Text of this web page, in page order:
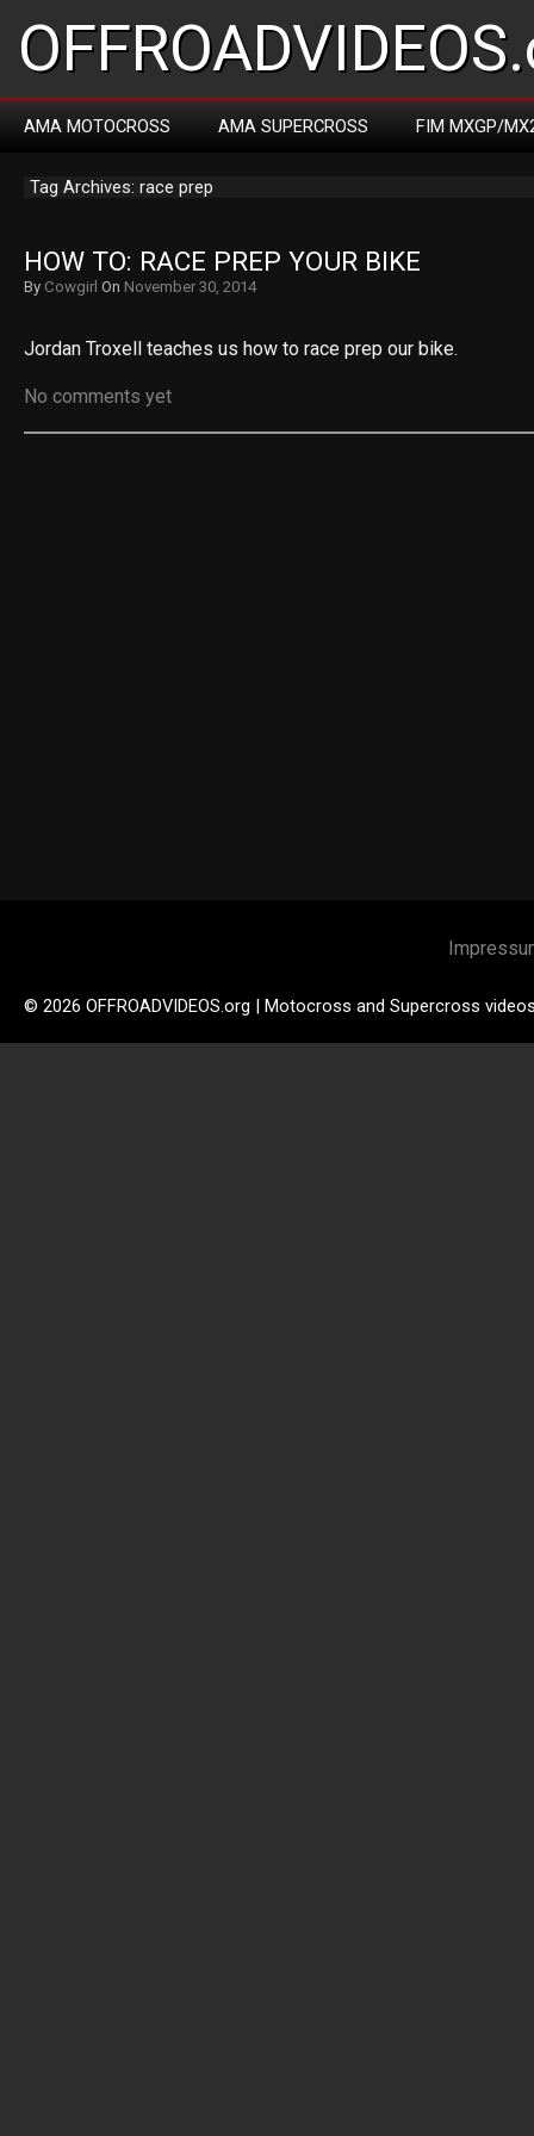
AMA MOTOCROSS AMA SUPERCROSS FIM MXGP/
Tag Archives: race prep
HOW TO: RACE PREP YOUR BIKE
By Cowgirl On November 30, 2014
Jordan Troxell teaches us how to race prep our bike.
No comments yet
© 2026 OFFROADVIDEOS.org | Motocross and Supercross